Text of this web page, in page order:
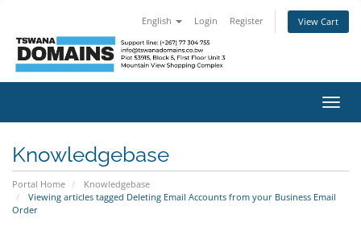
English Login Register View Cart
Knowledgebase
Portal Home
Knowledgebase
Viewing articles tagged Deleting Email Accounts from your Business Email
Order